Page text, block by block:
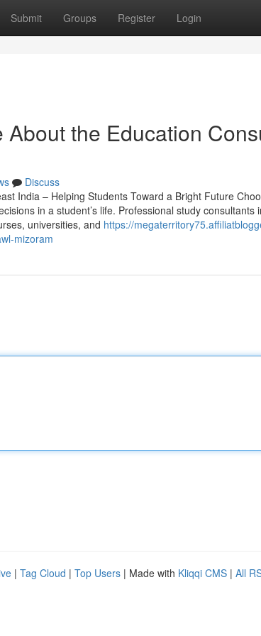
Submit Groups Register Login
the Education
Discuss
India – Helping Students Toward a Bright Future
in a student’s life. Professional study
universities, and https://
mizoram
| Tag Cloud | Top Users | Made with Kliqqi CMS | All